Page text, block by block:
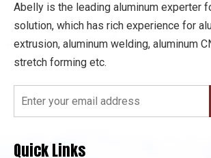
Abelly is the leading aluminum experter
solution, which has rich experience for
extrusion, aluminum welding, aluminum
stretch forming etc.
Quick Links